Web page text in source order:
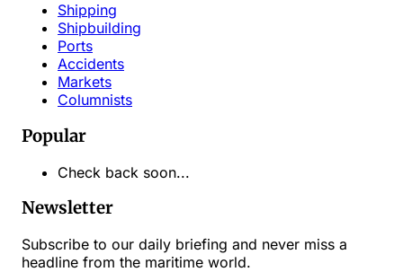
Shipping
Shipbuilding
Ports
Accidents
Markets
Columnists
Popular
Check back soon...
Newsletter
Subscribe to our daily briefing and never miss a
headline from the maritime world.